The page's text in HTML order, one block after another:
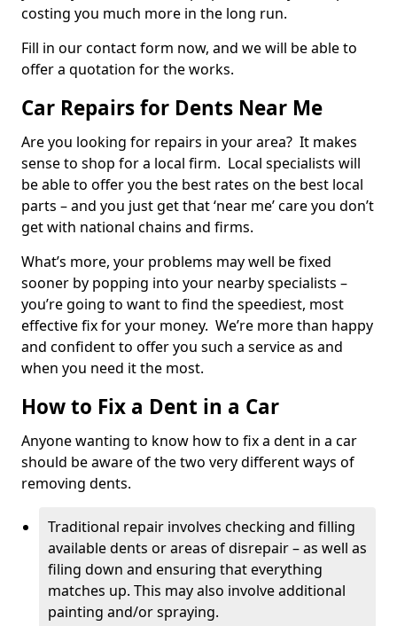
costing you much more in the long run.
Fill in our contact form now, and we will be able to
offer a quotation for the works.
Car Repairs for Dents Near Me
Are you looking for repairs in your area? It makes
sense to shop for a local firm. Local specialists will
be able to offer you the best rates on the best local
parts – and you just get that ‘near me’ care you don’t
get with national chains and firms.
What’s more, your problems may well be fixed
sooner by popping into your nearby specialists –
you’re going to want to find the speediest, most
effective fix for your money. We’re more than happy
and confident to offer you such a service as and
when you need it the most.
How to Fix a Dent in a Car
Anyone wanting to know how to fix a dent in a car
should be aware of the two very different ways of
removing dents.
Traditional repair involves checking and filling
available dents or areas of disrepair – as well as
filing down and ensuring that everything
matches up. This may also involve additional
painting and/or spraying.